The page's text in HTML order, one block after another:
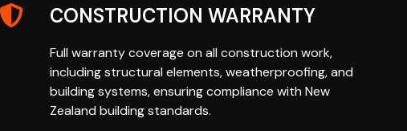
CONSTRUCTION WARRANTY
Full warranty coverage on all construction work,
including structural elements, weatherproofing, and
building systems, ensuring compliance with New
Zealand building standards.